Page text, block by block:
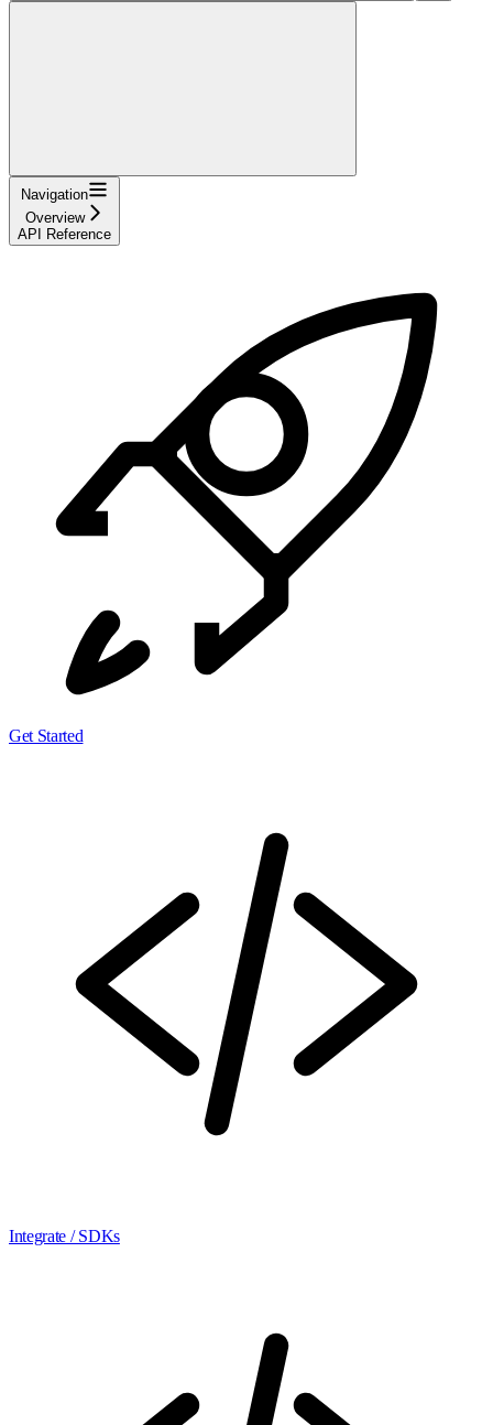
Navigation
Overview
API Reference
Get Started
Integrate / SDKs